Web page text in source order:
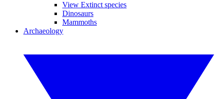
View Extinct species
Dinosaurs
Mammoths
Archaeology